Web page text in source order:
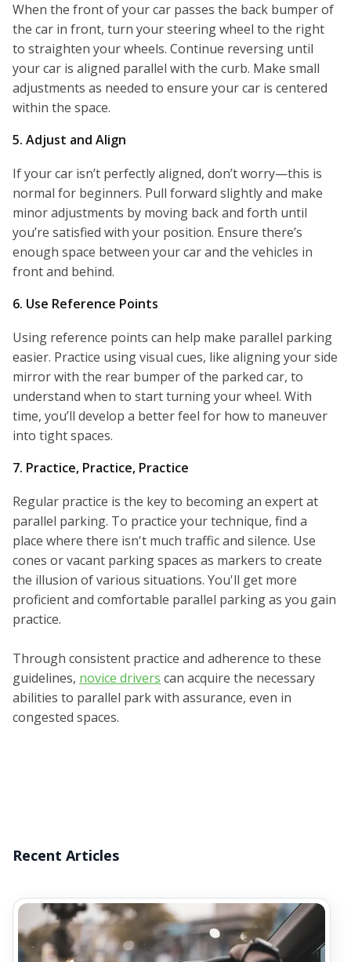
When the front of your car passes the back bumper of
the car in front, turn your steering wheel to the right
to straighten your wheels. Continue reversing until
your car is aligned parallel with the curb. Make small
adjustments as needed to ensure your car is centered
within the space.
5. Adjust and Align
If your car isn’t perfectly aligned, don’t worry—this is
normal for beginners. Pull forward slightly and make
minor adjustments by moving back and forth until
you’re satisfied with your position. Ensure there’s
enough space between your car and the vehicles in
front and behind.
6. Use Reference Points
Using reference points can help make parallel parking
easier. Practice using visual cues, like aligning your side
mirror with the rear bumper of the parked car, to
understand when to start turning your wheel. With
time, you’ll develop a better feel for how to maneuver
into tight spaces.
7. Practice, Practice, Practice
Regular practice is the key to becoming an expert at
parallel parking. To practice your technique, find a
place where there isn't much traffic and silence. Use
cones or vacant parking spaces as markers to create
the illusion of various situations. You'll get more
proficient and comfortable parallel parking as you gain
practice.
Through consistent practice and adherence to these
guidelines, novice drivers can acquire the necessary
abilities to parallel park with assurance, even in
congested spaces.
Recent Articles